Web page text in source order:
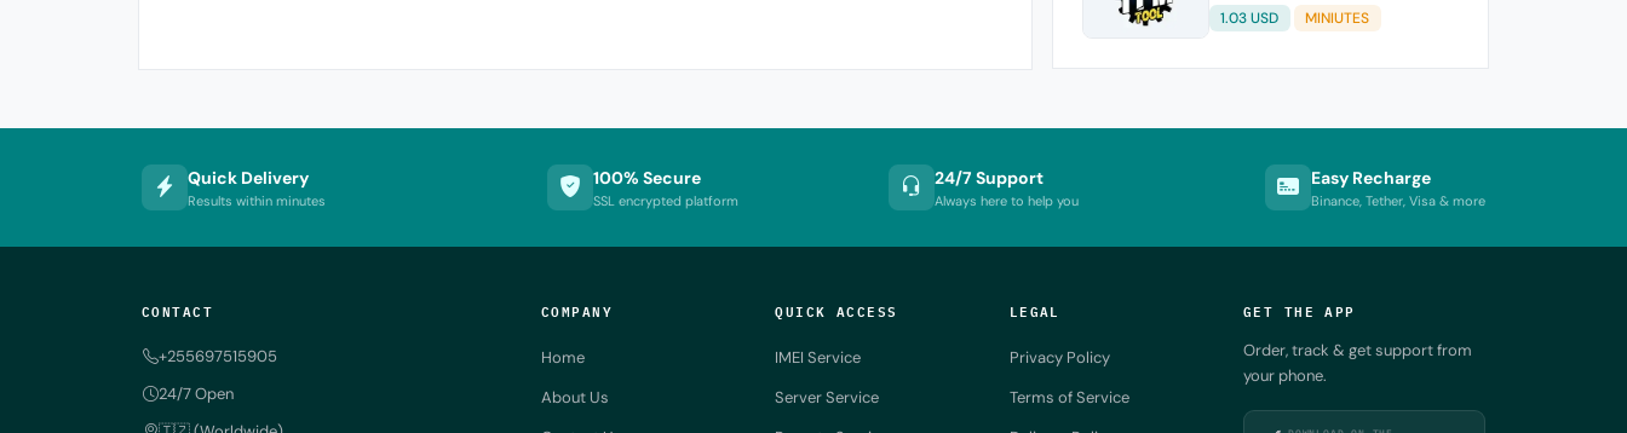
1.03 USD MINIUTES
Quick Delivery
Results within minutes
100% Secure
SSL encrypted platform
24/7 Support
Always here to help you
Easy Recharge
Binance, Tether, Visa & more
CONTACT
+255697515905
24/7 Open
COMPANY
Home
About Us
QUICK ACCESS
IMEI Service
Server Service
LEGAL
Privacy Policy
Terms of Service
GET THE APP
Order, track & get support from
your phone.